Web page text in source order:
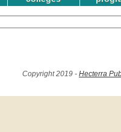
Copyright 2019 - Hecterra